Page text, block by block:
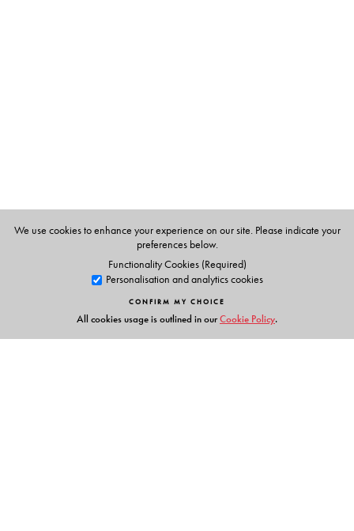
We use cookies to enhance your experience on our site. Please indicate your
preferences below.
Functionality Cookies (Required)
Personalisation and analytics cookies
CONFIRM MY CHOICE
All cookies usage is outlined in ourCookie Policy.